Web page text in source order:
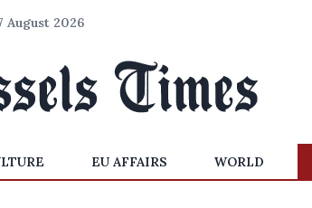
August 2026
EU AFFAIRS WORLD